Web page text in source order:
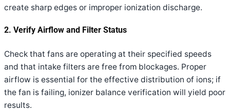
create sharp edges or improper ionization discharge.
2. Verify Airflow and Filter Status
Check that fans are operating at their specified speeds
and that intake filters are free from blockages. Proper
airflow is essential for the effective distribution of ions; if
the fan is failing, ionizer balance verification will yield poor
results.